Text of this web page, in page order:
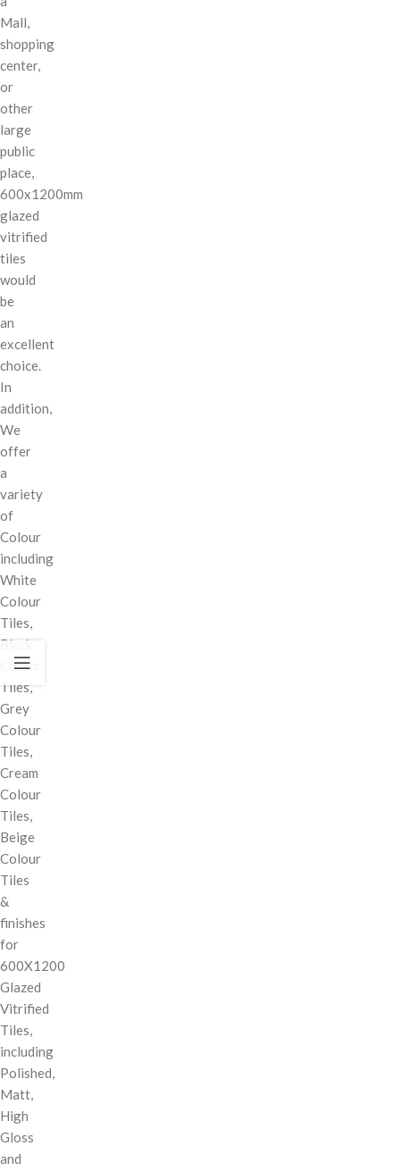
Mall,
shopping
center,
or
other
large
public
place,
600x1200mm
glazed
vitrified
tiles
would
be
an
excellent
choice.
In
addition,
We
offer
a
variety
of
Colour
including
White
Colour
Tiles,
Black
Colour
Tiles,
Grey
Colour
Tiles,
Cream
Colour
Tiles,
Beige
Colour
Tiles
&
finishes
for
600X1200
Glazed
Vitrified
Tiles,
including
Polished,
Matt,
High
Gloss
and